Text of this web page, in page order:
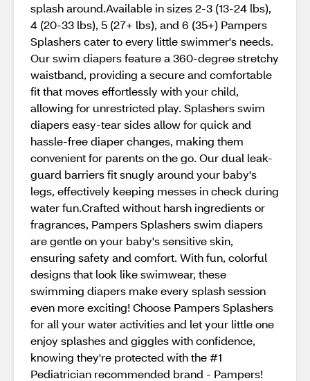
splash around.Available in sizes 2-3 (13-24 lbs),
4 (20-33 lbs), 5 (27+ lbs), and 6 (35+) Pampers
Splashers cater to every little swimmer's needs.
Our swim diapers feature a 360-degree stretchy
waistband, providing a secure and comfortable
fit that moves effortlessly with your child,
allowing for unrestricted play. Splashers swim
diapers easy-tear sides allow for quick and
hassle-free diaper changes, making them
convenient for parents on the go. Our dual leak-
guard barriers fit snugly around your baby's
legs, effectively keeping messes in check during
water fun.Crafted without harsh ingredients or
fragrances, Pampers Splashers swim diapers
are gentle on your baby's sensitive skin,
ensuring safety and comfort. With fun, colorful
designs that look like swimwear, these
swimming diapers make every splash session
even more exciting! Choose Pampers Splashers
for all your water activities and let your little one
enjoy splashes and giggles with confidence,
knowing they're protected with the #1
Pediatrician recommended brand - Pampers!